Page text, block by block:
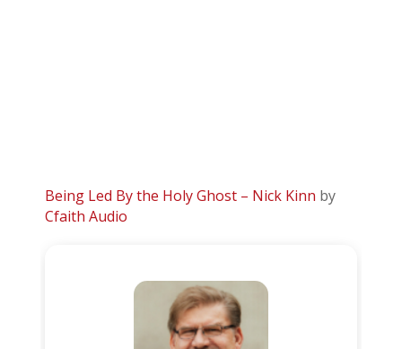
Being Led By the Holy Ghost – Nick Kinn by
Cfaith Audio